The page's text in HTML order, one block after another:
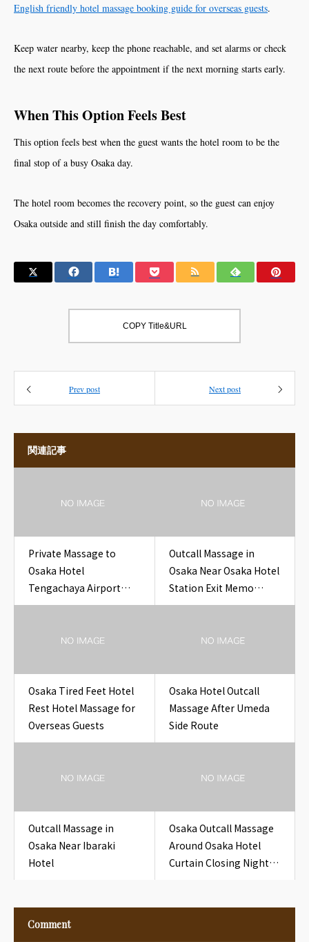
English friendly hotel massage booking guide for overseas guests.
Keep water nearby, keep the phone reachable, and set alarms or check
the next route before the appointment if the next morning starts early.
When This Option Feels Best
This option feels best when the guest wants the hotel room to be the
final stop of a busy Osaka day.
The hotel room becomes the recovery point, so the guest can enjoy
Osaka outside and still finish the day comfortably.
COPY Title&URL
Prev post Next post
関連記事
Private Massage to
Osaka Hotel
Tengachaya Airport
Line Ticket Hotel Room
Outcall Massage in
Osaka Near Osaka Hotel
Station Exit Memo
Hotel
Osaka Tired Feet Hotel
Rest Hotel Massage for
Overseas Guests
Osaka Hotel Outcall
Massage After Umeda
Side Route
Outcall Massage in
Osaka Near Ibaraki
Hotel
Osaka Outcall Massage
Around Osaka Hotel
Curtain Closing Night
Comment